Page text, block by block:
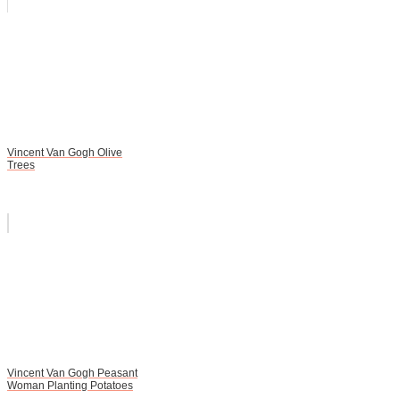
Vincent Van Gogh Olive
Trees
Vincent Van Gogh Peasant
Woman Planting Potatoes